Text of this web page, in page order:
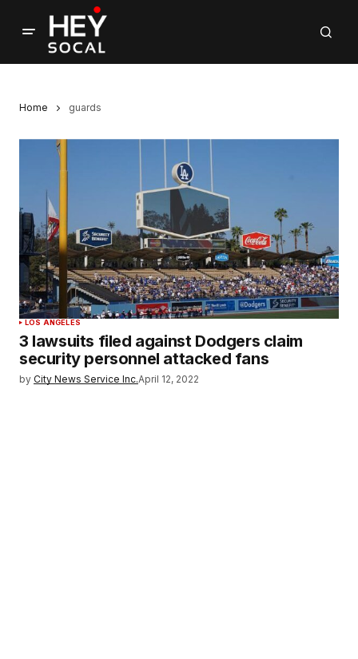
Home guards
LOS ANGELES
3 lawsuits filed against Dodgers claim
security personnel attacked fans
by City News Service Inc.April 12, 2022